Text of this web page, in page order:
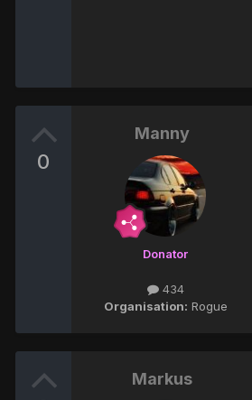
0
Manny
Donator
434
Organisation: Rogue
Markus